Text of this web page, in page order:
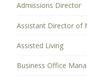
Admissions Director
Assistant Director of
Assisted Living
Business Office